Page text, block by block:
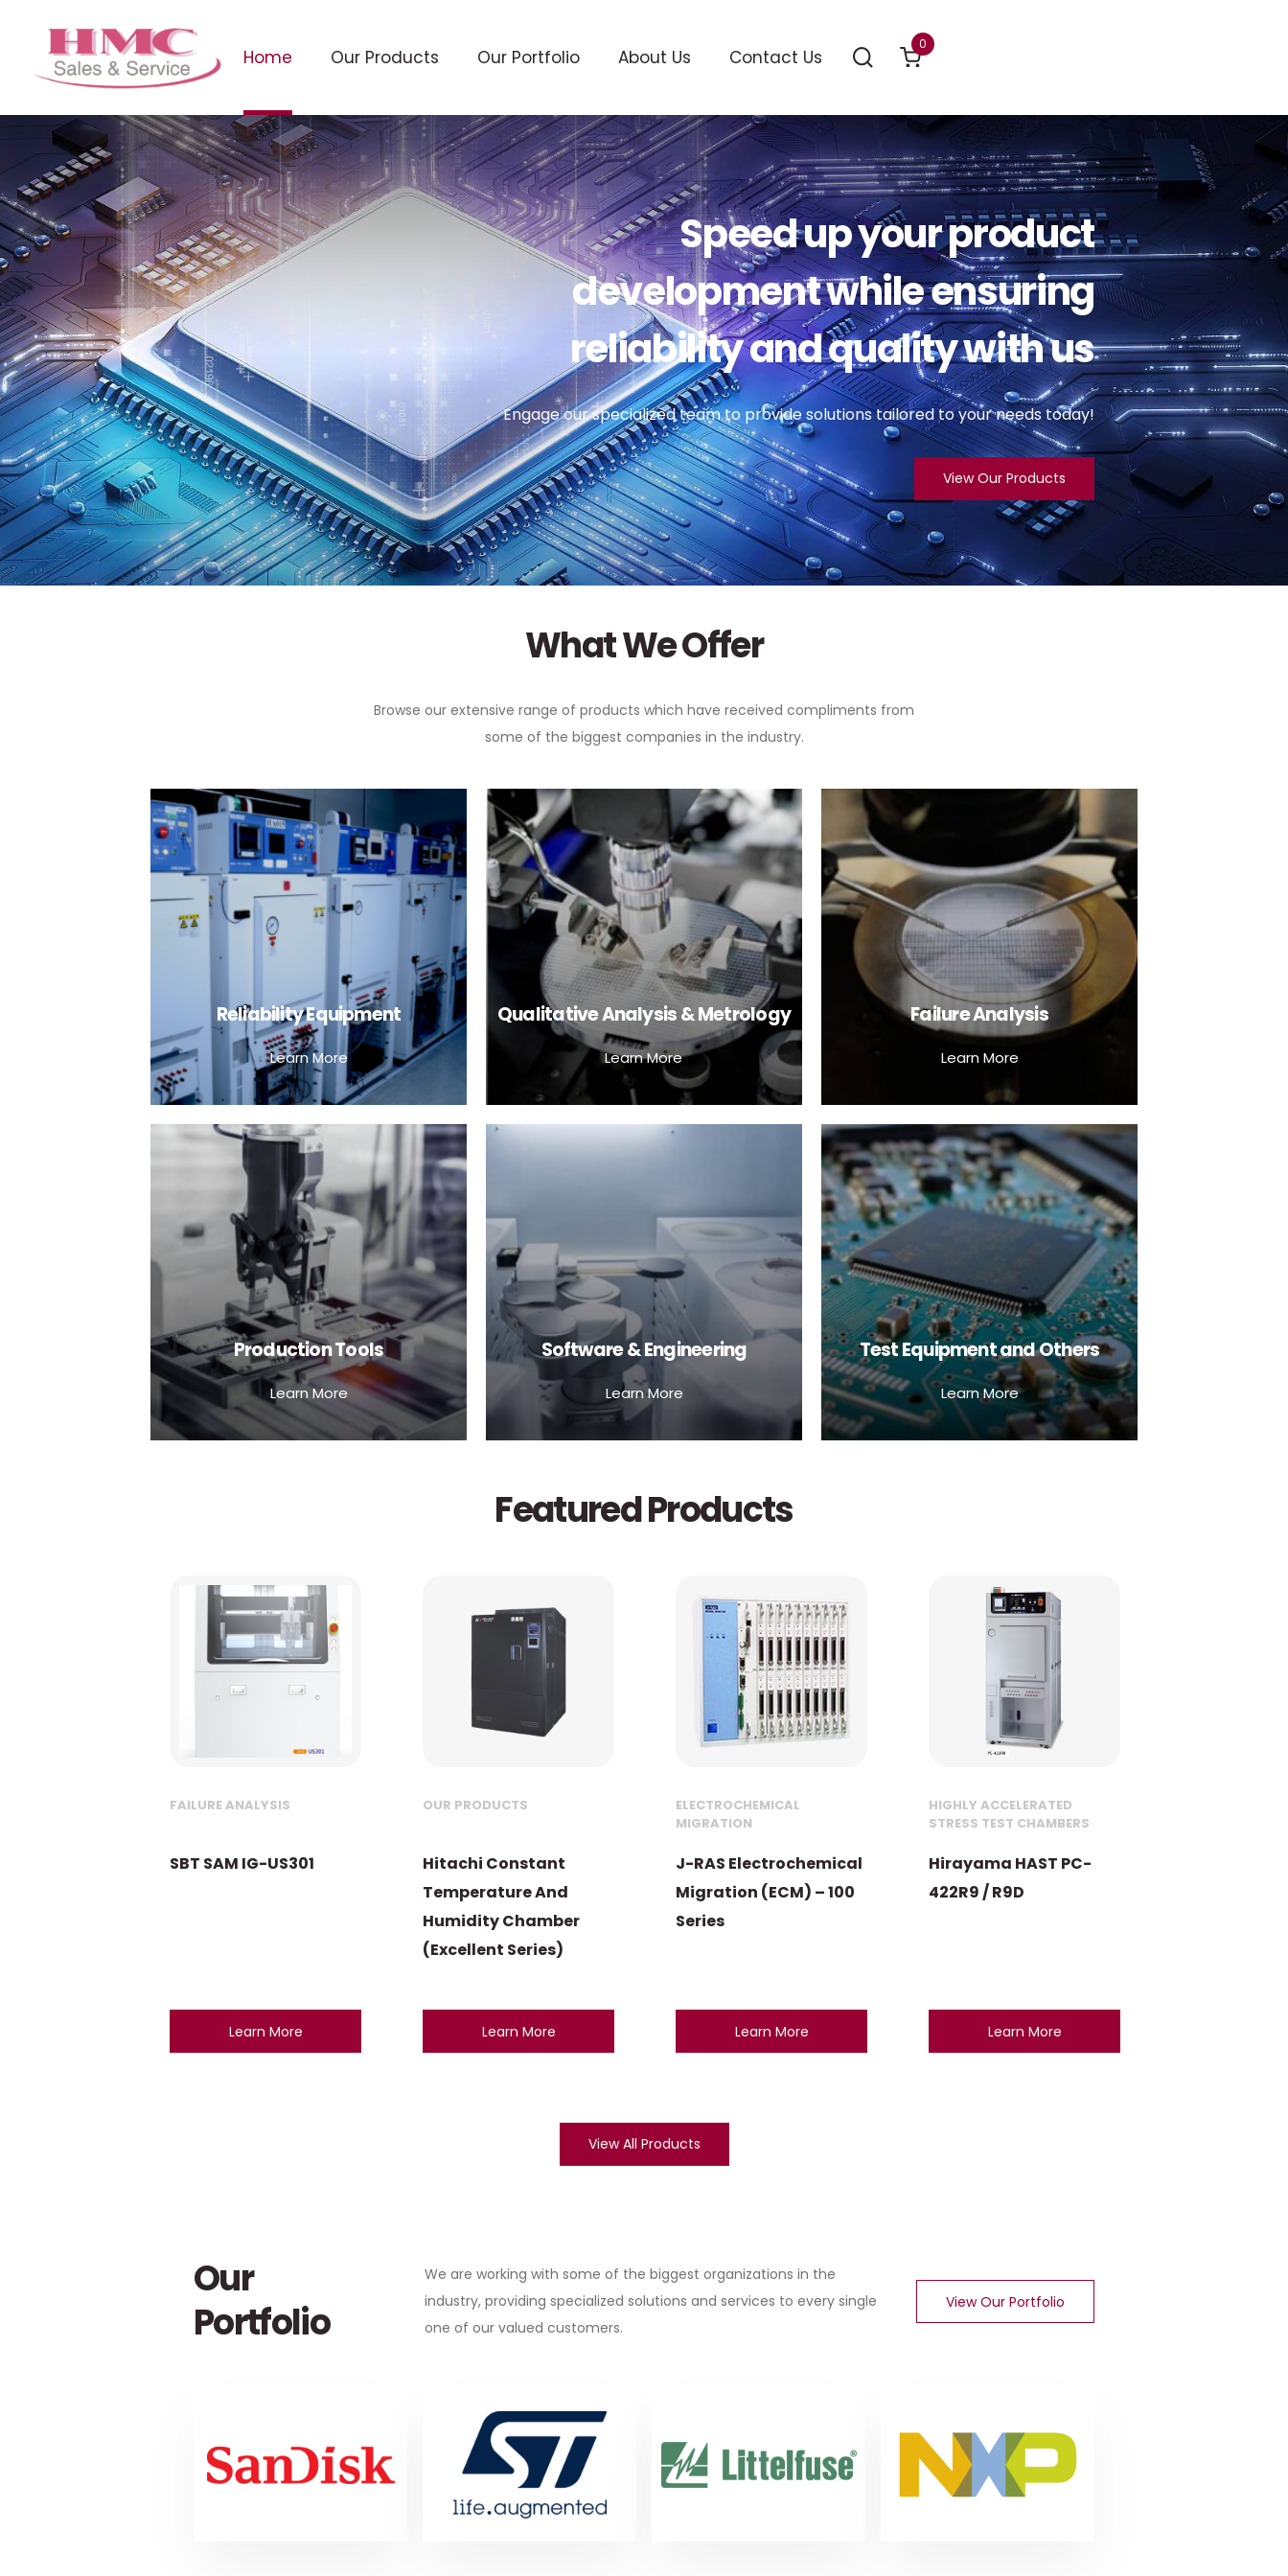
Home Our Products Our Portfolio About Us Contact Us
0
Speed up your product
development while ensuring
reliability and quality with us
Engage our specialized team to provide solutions tailored to your needs today!
View Our Products
What We Offer
Browse our extensive range of products which have received compliments from
some of the biggest companies in the industry.
Reliability Equipment
Learn More
Qualitative Analysis & Metrology
Learn More
Failure Analysis
Learn More
Production Tools
Learn More
Software & Engineering
Learn More
Test Equipment and Others
Learn More
Featured Products
FAILURE ANALYSIS
SBT SAM IG-US301
Learn More
OUR PRODUCTS
Hitachi Constant
Temperature And
Humidity Chamber
(Excellent Series)
Learn More
ELECTROCHEMICAL
MIGRATION
J-RAS Electrochemical
Migration (ECM) – 100
Series
Learn More
HIGHLY ACCELERATED
STRESS TEST CHAMBERS
Hirayama HAST PC-
422R9 / R9D
Learn More
View All Products
Our
Portfolio
We are working with some of the biggest organizations in the
industry, providing specialized solutions and services to every single
one of our valued customers.
View Our Portfolio